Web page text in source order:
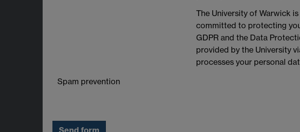
The University of Warwick
committed to protecting
GDPR and the Data
provided by the University
processes your personal
Spam prevention